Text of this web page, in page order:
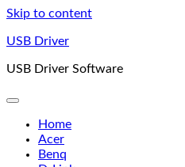
Skip to content
USB Driver
USB Driver Software
Home
Acer
Benq